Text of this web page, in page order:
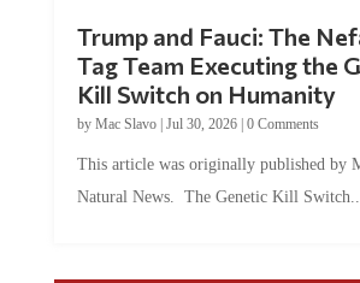
Trump and Fauci: The
Tag Team Executing the
Kill Switch on Humanity
by Mac Slavo| Jul 30, 2026| 0 Comments
This article was originally published by
Natural News. The Genetic Kill Switch...